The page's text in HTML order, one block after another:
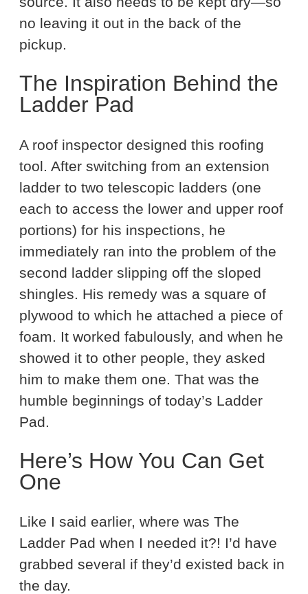
no leaving it out in the back of the
pickup.
The Inspiration Behind the
Ladder Pad
A roof inspector designed this roofing
tool. After switching from an extension
ladder to two telescopic ladders (one
each to access the lower and upper roof
portions) for his inspections, he
immediately ran into the problem of the
second ladder slipping off the sloped
shingles. His remedy was a square of
plywood to which he attached a piece of
foam. It worked fabulously, and when he
showed it to other people, they asked
him to make them one. That was the
humble beginnings of today’s Ladder
Pad.
Here’s How You Can Get
One
Like I said earlier, where was The
Ladder Pad when I needed it?! I’d have
grabbed several if they’d existed back in
the day.